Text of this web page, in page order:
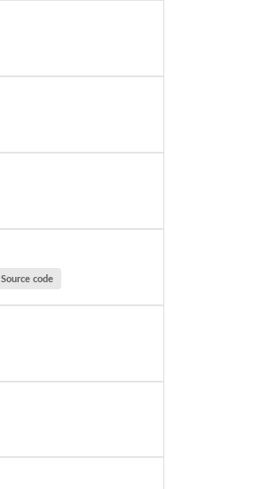
Source code